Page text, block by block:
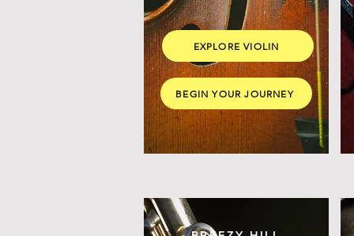
EXPLORE VIOLIN
BEGIN YOUR JOURNEY